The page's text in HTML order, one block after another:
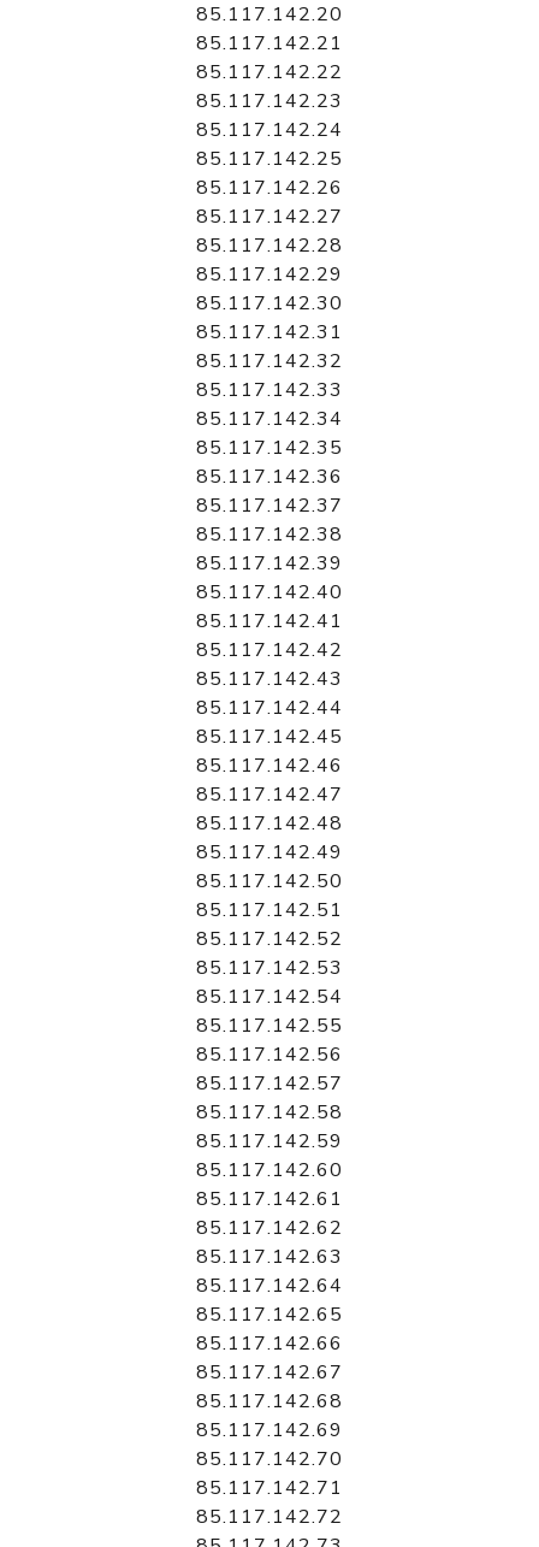
85.117.142.20
85.117.142.21
85.117.142.22
85.117.142.23
85.117.142.24
85.117.142.25
85.117.142.26
85.117.142.27
85.117.142.28
85.117.142.29
85.117.142.30
85.117.142.31
85.117.142.32
85.117.142.33
85.117.142.34
85.117.142.35
85.117.142.36
85.117.142.37
85.117.142.38
85.117.142.39
85.117.142.40
85.117.142.41
85.117.142.42
85.117.142.43
85.117.142.44
85.117.142.45
85.117.142.46
85.117.142.47
85.117.142.48
85.117.142.49
85.117.142.50
85.117.142.51
85.117.142.52
85.117.142.53
85.117.142.54
85.117.142.55
85.117.142.56
85.117.142.57
85.117.142.58
85.117.142.59
85.117.142.60
85.117.142.61
85.117.142.62
85.117.142.63
85.117.142.64
85.117.142.65
85.117.142.66
85.117.142.67
85.117.142.68
85.117.142.69
85.117.142.70
85.117.142.71
85.117.142.72